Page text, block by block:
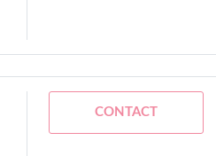
CONTACT